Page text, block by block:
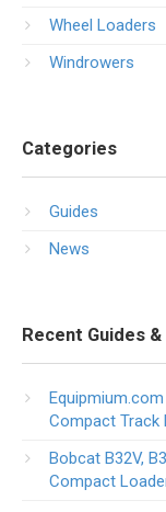
Wheel Loaders
Windrowers
Categories
Guides
News
Recent Guides
Compact Track
Bobcat B32V,
Compact